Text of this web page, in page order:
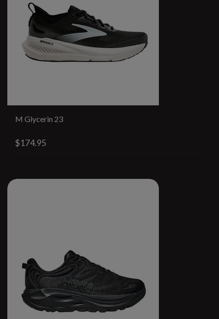
M Glycerin 23
$174.95